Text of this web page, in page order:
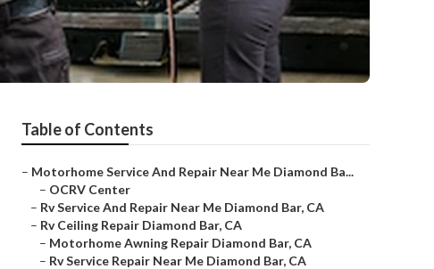
Table of Contents
– Motorhome Service And Repair Near Me Diamond Ba...
– OCRV Center
– Rv Service And Repair Near Me Diamond Bar, CA
– Rv Ceiling Repair Diamond Bar, CA
– Motorhome Awning Repair Diamond Bar, CA
– Rv Service Repair Near Me Diamond Bar, CA